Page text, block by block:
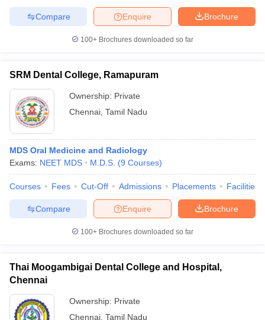
Brochure
Enquire
Compare
100+ Brochures downloaded so far
SRM Dental College, Ramapuram
Ownership: Private
Chennai Tamil Nadu
MDS Oral Medicine and Radiology
Exams: NEET MDS M.D.S. (9 Courses)
Courses Fees Cut-Off Admissions Placements Facilities
Brochure
Enquire
Compare
100+ Brochures downloaded so far
Thai Moogambigai Dental College and Hospital,
Chennai
Ownership: Private
Chennai Tamil Nadu